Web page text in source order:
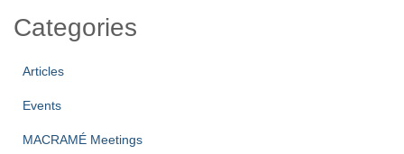
Categories
Articles
Events
MACRAMÉ Meetings